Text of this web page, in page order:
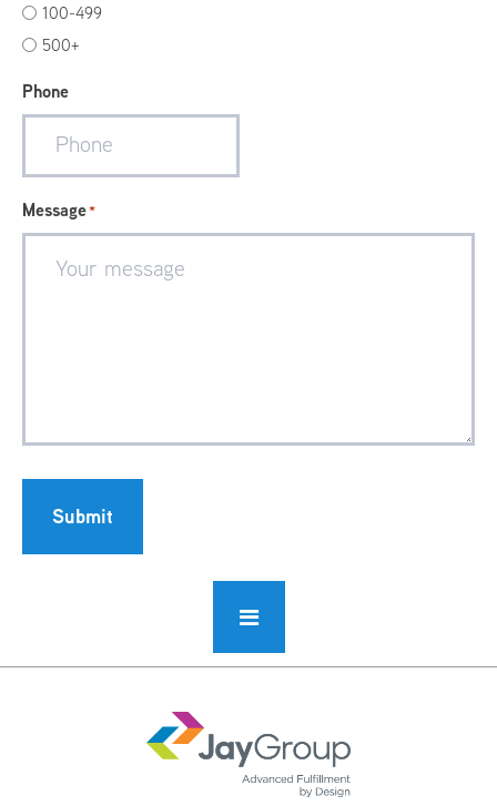
100-499
500+
Phone
Message*
Submit